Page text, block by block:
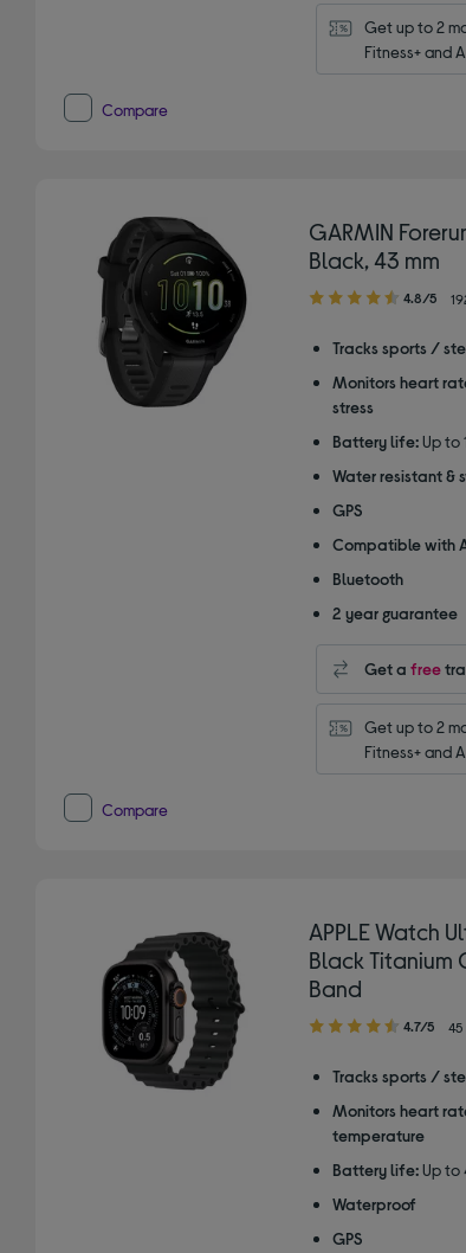
Get up to 2
Fitness+ and
Compare
GARMIN
Black, 43 mm
4.80
of
stars
4.8/5
Tracks sports /
Monitors heart
stress
Battery life: Up to
Water resistant &
GPS
Compatible with
Bluetooth
2 year guarantee
Get a free
Get up to 2
Fitness+ and
Compare
APPLE Watch
Black Titanium
Band
4.70
of
stars
4.7/5 45
Tracks sports /
Monitors heart
temperature
Battery life: Up to
Waterproof
GPS